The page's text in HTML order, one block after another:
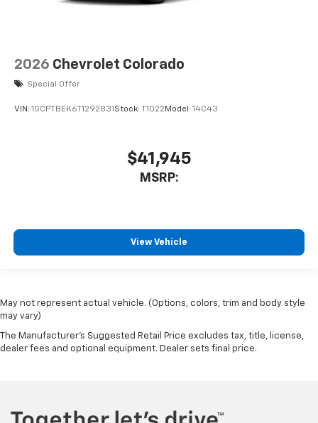
2026 Chevrolet Colorado
Special Offer
VIN: 1GCPTBEK6T1292831 Stock: T1022 Model: 14C43
$41,945
MSRP:
View Vehicle
May not represent actual vehicle. (Options, colors, trim and body style
may vary)
The Manufacturer's Suggested Retail Price excludes tax, title, license,
dealer fees and optional equipment. Dealer sets final price.